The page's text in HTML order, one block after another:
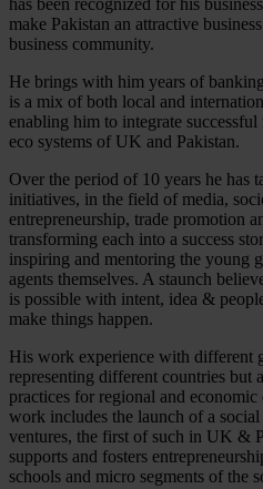
make Pakistan an attractive
business community.
He brings with him years of
is a mix of both local and
enabling him to integrate
eco systems of UK and Pakistan.
Over the period of 10 years he has
initiatives, in the field of media,
entrepreneurship, trade promotion
transforming each into a success
inspiring and mentoring the young
agents themselves. A staunch
is possible with intent, idea &
make things happen.
His work experience with different
representing different countries but
practices for regional and
work includes the launch of a
ventures, the first of such in UK &
supports and fosters
schools and micro segments of the